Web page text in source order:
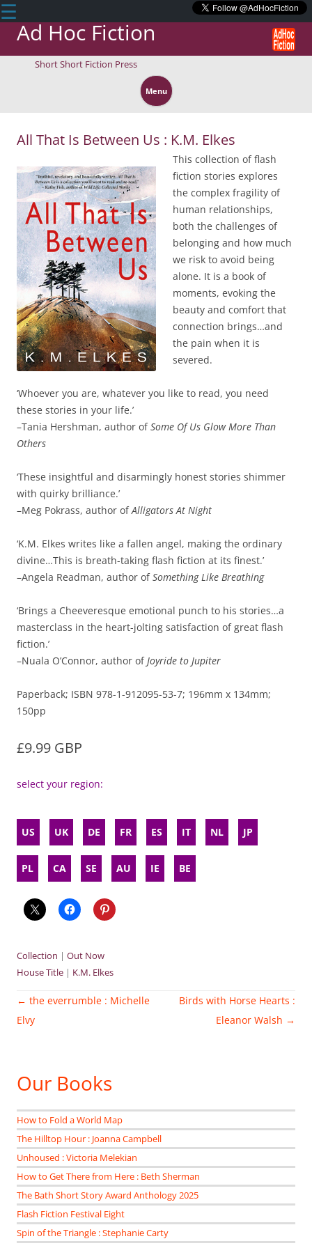
☰
Ad Hoc Fiction
Short Short Fiction Press
Menu to
All That Is Between Us : K.M. Elkes
This collection of flash
fiction stories explores
the complex fragility of
human relationships,
both the challenges of
belonging and how much
we risk to avoid being
alone. It is a book of
moments, evoking the
beauty and comfort that
connection brings…and
the pain when it is
severed.
‘Whoever you are, whatever you like to read, you need
these stories in your life.’
–Tania Hershman, author ofSome Of Us Glow More Than
Others
‘These insightful and disarmingly honest stories shimmer
with quirky brilliance.’
–Meg Pokrass, author ofAlligators At Night
‘K.M. Elkes writes like a fallen angel, making the ordinary
divine…This is breath-taking flash fiction at its finest.’
–Angela Readman, author ofSomething Like Breathing
‘Brings a Cheeveresque emotional punch to his stories…a
masterclass in the heart-jolting satisfaction of great flash
fiction.’
–Nuala O’Connor, author ofJoyride to Jupiter
Paperback; ISBN 978-1-912095-53-7; 196mm x 134mm;
150pp
£9.99 GBP
select your region:
US UK DE FR ES IT NL JP
PL CA SE AU IE BE
Collection | Out Now
House Title | K.M. Elkes
Post
navigation
← the everrumble : Michelle
Elvy
Birds with Horse Hearts :
Eleanor Walsh →
Our Books
How to Fold a World Map
The Hilltop Hour : Joanna Campbell
Unhoused : Victoria Melekian
How to Get There from Here : Beth Sherman
The Bath Short Story Award Anthology 2025
Flash Fiction Festival Eight
Spin of the Triangle : Stephanie Carty